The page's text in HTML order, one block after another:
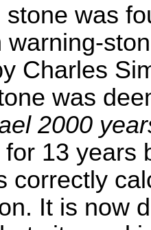
was
warning-
Charles
was
2000
13 years
correctly
It is now